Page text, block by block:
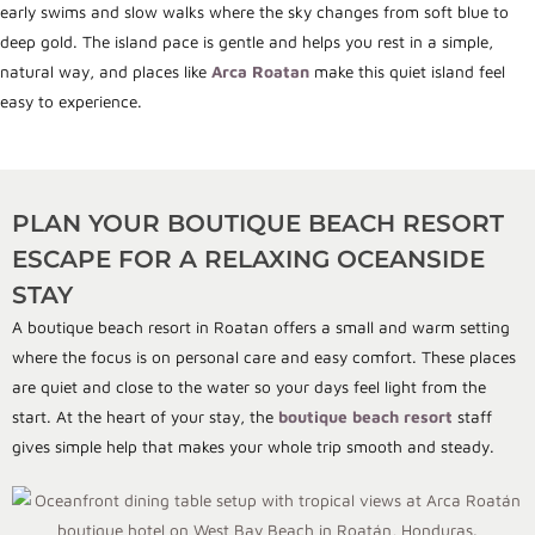
early swims and slow walks where the sky changes from soft blue to
deep gold. The island pace is gentle and helps you rest in a simple,
natural way, and places like Arca Roatan make this quiet island feel
easy to experience.
PLAN YOUR BOUTIQUE BEACH RESORT
ESCAPE FOR A RELAXING OCEANSIDE
STAY
A boutique beach resort in Roatan offers a small and warm setting
where the focus is on personal care and easy comfort. These places
are quiet and close to the water so your days feel light from the
start. At the heart of your stay, the boutique beach resort staff
gives simple help that makes your whole trip smooth and steady.